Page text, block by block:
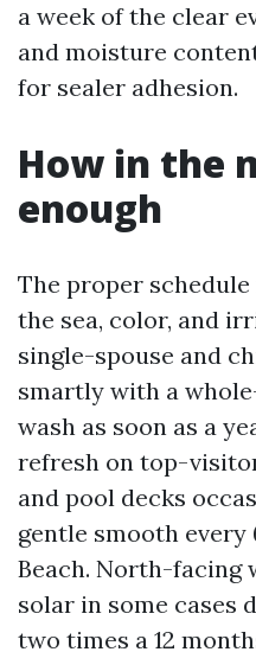
a week of the clear
and moisture
for sealer adhesion.
How in the
enough
The proper
the sea, color, and
single-spouse and
smartly with a
wash as soon as a
refresh on top-
and pool decks
gentle smooth
Beach. North-facing
solar in some cases
two times a 12